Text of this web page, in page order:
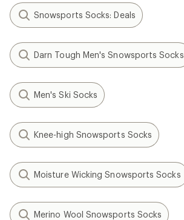
Snowsports Socks: Deals
Darn Tough Men's Snowsports Socks
Men's Ski Socks
Knee-high Snowsports Socks
Moisture Wicking Snowsports Socks
Merino Wool Snowsports Socks